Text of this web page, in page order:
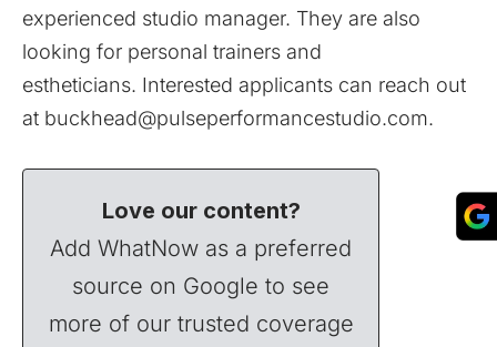
experienced studio manager. They are also
looking for personal trainers and
estheticians. Interested applicants can reach out
at buckhead@pulseperformancestudio.com.
Love our content?
Add WhatNow as a preferred
source on Google to see
more of our trusted coverage